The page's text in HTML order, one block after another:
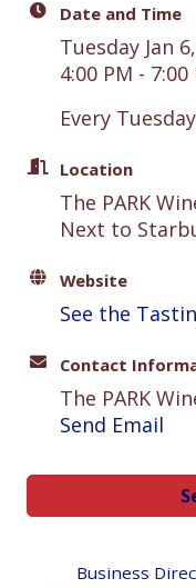
Date and Time
Tuesday Jan
4:00 PM - 7:00
Every
Location
The PARK
Next to
Website
See the
Contact
The PARK
Send Email
Business